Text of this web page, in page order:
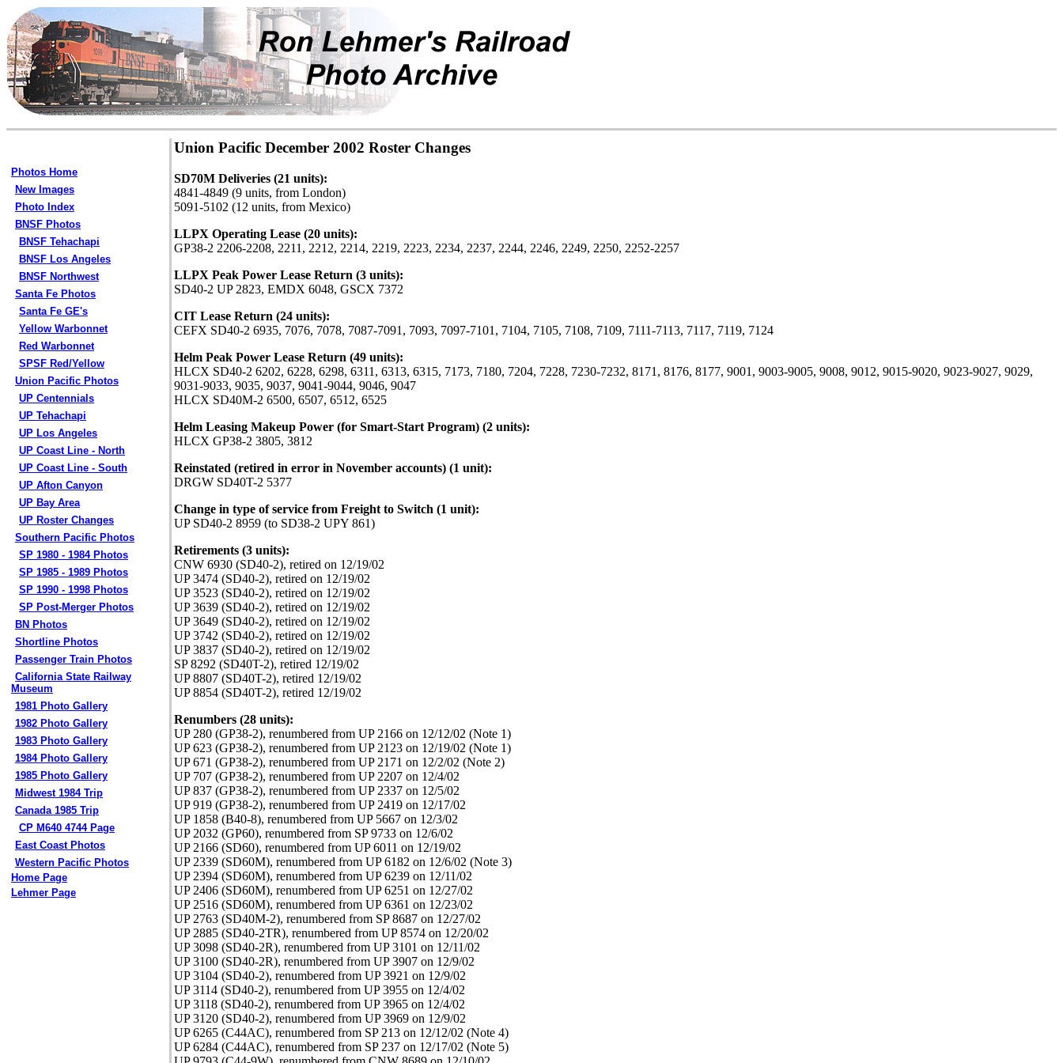
Photos Home
New Images
Photo Index
BNSF Photos
BNSF Tehachapi
BNSF Los Angeles
BNSF Northwest
Santa Fe Photos
Santa Fe GE's
Yellow Warbonnet
Red Warbonnet
SPSF Red/Yellow
Union Pacific Photos
UP Centennials
UP Tehachapi
UP Los Angeles
UP Coast Line - North
UP Coast Line - South
UP Afton Canyon
UP Bay Area
UP Roster Changes
Southern Pacific Photos
SP 1980 - 1984 Photos
SP 1985 - 1989 Photos
SP 1990 - 1998 Photos
SP Post-Merger Photos
BN Photos
Shortline Photos
Passenger Train Photos
California State Railway
Museum
1981 Photo Gallery
1982 Photo Gallery
1983 Photo Gallery
1984 Photo Gallery
1985 Photo Gallery
Midwest 1984 Trip
Canada 1985 Trip
CP M640 4744 Page
East Coast Photos
Western Pacific Photos
Home Page
Lehmer Page
Union Pacific December 2002 Roster Changes
SD70M Deliveries (21 units):
4841-4849 (9 units, from London)
5091-5102 (12 units, from Mexico)
LLPX Operating Lease (20 units):
GP38-2 2206-2208, 2211, 2212, 2214, 2219, 2223, 2234, 2237, 2244, 2246, 2249, 2250, 2252-2257
LLPX Peak Power Lease Return (3 units):
SD40-2 UP 2823, EMDX 6048, GSCX 7372
CIT Lease Return (24 units):
CEFX SD40-2 6935, 7076, 7078, 7087-7091, 7093, 7097-7101, 7104, 7105, 7108, 7109, 7111-7113, 7117, 7119, 7124
Helm Peak Power Lease Return (49 units):
HLCX SD40-2 6202, 6228, 6298, 6311, 6313, 6315, 7173, 7180, 7204, 7228, 7230-7232, 8171, 8176, 8177, 9001, 9003-9005, 9008, 9012, 9015-9020, 9023-9027, 9029,
9031-9033, 9035, 9037, 9041-9044, 9046, 9047
HLCX SD40M-2 6500, 6507, 6512, 6525
Helm Leasing Makeup Power (for Smart-Start Program) (2 units):
HLCX GP38-2 3805, 3812
Reinstated (retired in error in November accounts) (1 unit):
DRGW SD40T-2 5377
Change in type of service from Freight to Switch (1 unit):
UP SD40-2 8959 (to SD38-2 UPY 861)
Retirements (3 units):
CNW 6930 (SD40-2), retired on 12/19/02
UP 3474 (SD40-2), retired on 12/19/02
UP 3523 (SD40-2), retired on 12/19/02
UP 3639 (SD40-2), retired on 12/19/02
UP 3649 (SD40-2), retired on 12/19/02
UP 3742 (SD40-2), retired on 12/19/02
UP 3837 (SD40-2), retired on 12/19/02
SP 8292 (SD40T-2), retired 12/19/02
UP 8807 (SD40T-2), retired 12/19/02
UP 8854 (SD40T-2), retired 12/19/02
Renumbers (28 units):
UP 280 (GP38-2), renumbered from UP 2166 on 12/12/02 (Note 1)
UP 623 (GP38-2), renumbered from UP 2123 on 12/19/02 (Note 1)
UP 671 (GP38-2), renumbered from UP 2171 on 12/2/02 (Note 2)
UP 707 (GP38-2), renumbered from UP 2207 on 12/4/02
UP 837 (GP38-2), renumbered from UP 2337 on 12/5/02
UP 919 (GP38-2), renumbered from UP 2419 on 12/17/02
UP 1858 (B40-8), renumbered from UP 5667 on 12/3/02
UP 2032 (GP60), renumbered from SP 9733 on 12/6/02
UP 2166 (SD60), renumbered from UP 6011 on 12/19/02
UP 2339 (SD60M), renumbered from UP 6182 on 12/6/02 (Note 3)
UP 2394 (SD60M), renumbered from UP 6239 on 12/11/02
UP 2406 (SD60M), renumbered from UP 6251 on 12/27/02
UP 2516 (SD60M), renumbered from UP 6361 on 12/23/02
UP 2763 (SD40M-2), renumbered from SP 8687 on 12/27/02
UP 2885 (SD40-2TR), renumbered from UP 8574 on 12/20/02
UP 3098 (SD40-2R), renumbered from UP 3101 on 12/11/02
UP 3100 (SD40-2R), renumbered from UP 3907 on 12/9/02
UP 3104 (SD40-2), renumbered from UP 3921 on 12/9/02
UP 3114 (SD40-2), renumbered from UP 3955 on 12/4/02
UP 3118 (SD40-2), renumbered from UP 3965 on 12/4/02
UP 3120 (SD40-2), renumbered from UP 3969 on 12/9/02
UP 6265 (C44AC), renumbered from SP 213 on 12/12/02 (Note 4)
UP 6284 (C44AC), renumbered from SP 237 on 12/17/02 (Note 5)